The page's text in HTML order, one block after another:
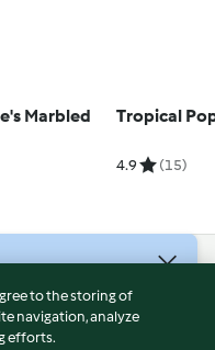
Marbled
Tropical
4.9 (15)
to the storing of
navigation, analyze
efforts.